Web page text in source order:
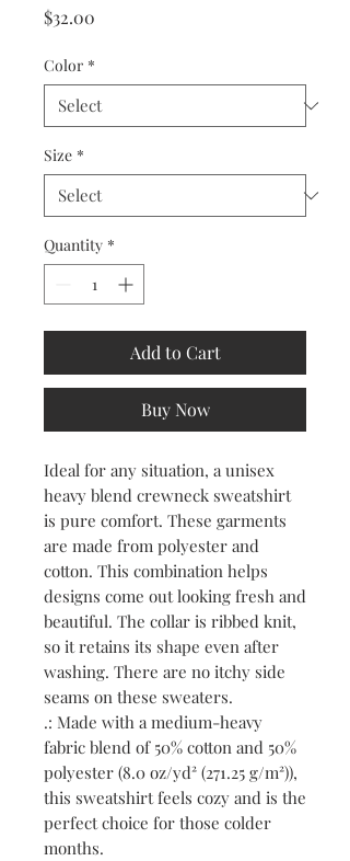
$32.00
Color *
Size *
Quantity *
Add to Cart
Buy Now
Ideal for any situation, a unisex
heavy blend crewneck sweatshirt
is pure comfort. These garments
are made from polyester and
cotton. This combination helps
designs come out looking fresh and
beautiful. The collar is ribbed knit,
so it retains its shape even after
washing. There are no itchy side
seams on these sweaters.
.: Made with a medium-heavy
fabric blend of 50% cotton and 50%
polyester (8.0 oz/yd² (271.25 g/m²)),
this sweatshirt feels cozy and is the
perfect choice for those colder
months.